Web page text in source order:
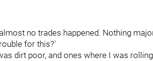
no trades happened. Nothing
for this?'
dirt poor, and ones where I was